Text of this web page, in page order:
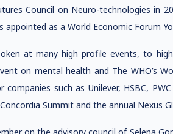
Council on Neuro-technologies in
appointed as a World Economic Forum
at many high profile events, to
on mental health and The WHO’s
companies such as Unilever, HSBC,
Summit and the annual Nexus